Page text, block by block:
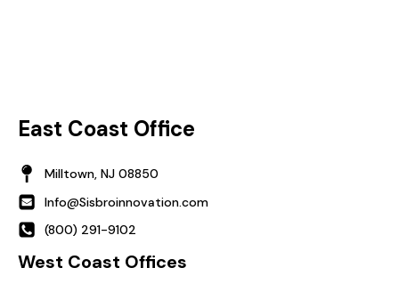
East Coast Office
Milltown, NJ 08850
Info@Sisbroinnovation.com
(800) 291-9102
West Coast Offices